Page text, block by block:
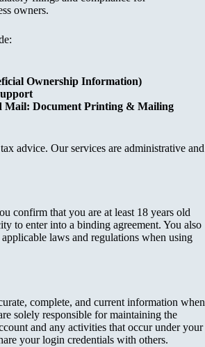
owners.
Ownership Information)
Mail: Document Printing & Mailing
advice. Our services are administrative and
confirm that you are at least 18 years old
to enter into a binding agreement. You also
laws and regulations when using
complete, and current information when
solely responsible for maintaining the
and any activities that occur under your
your login credentials with others.